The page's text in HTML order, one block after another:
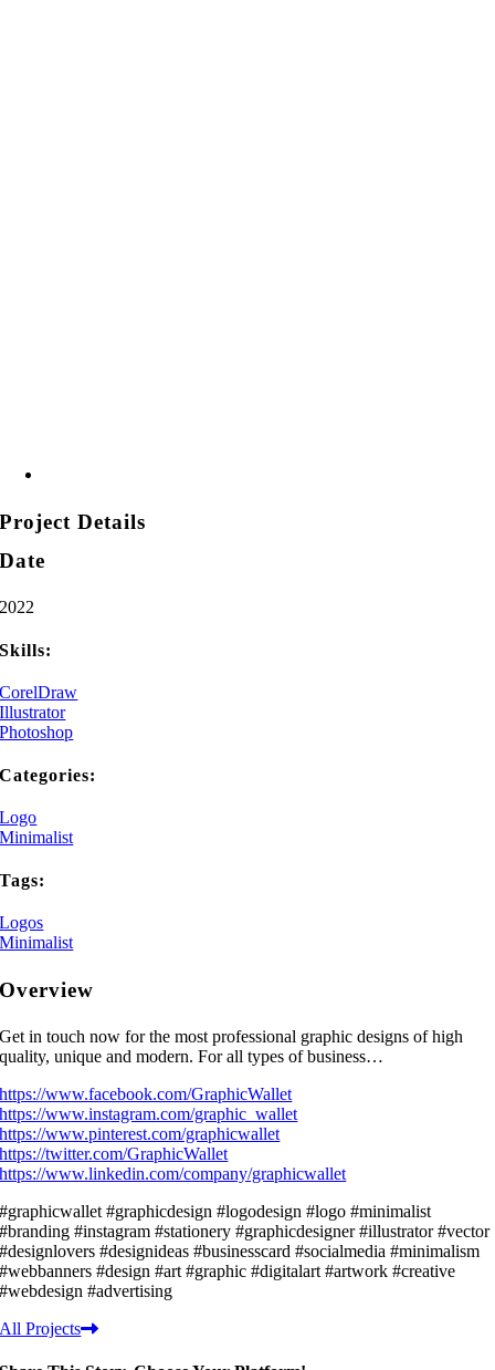
Project Details
Date
2022
Skills:
CorelDraw
Illustrator
Photoshop
Categories:
Logo
Minimalist
Tags:
Logos
Minimalist
Overview
Get in touch now for the most professional graphic designs of high
quality, unique and modern. For all types of business…
https://www.facebook.com/GraphicWallet
https://www.instagram.com/graphic_wallet
https://www.pinterest.com/graphicwallet
https://twitter.com/GraphicWallet
https://www.linkedin.com/company/graphicwallet
#graphicwallet #graphicdesign #logodesign #logo #minimalist
#branding #instagram #stationery #graphicdesigner #illustrator #vector
#designlovers #designideas #businesscard #socialmedia #minimalism
#webbanners #design #art #graphic #digitalart #artwork #creative
#webdesign #advertising
All Projects